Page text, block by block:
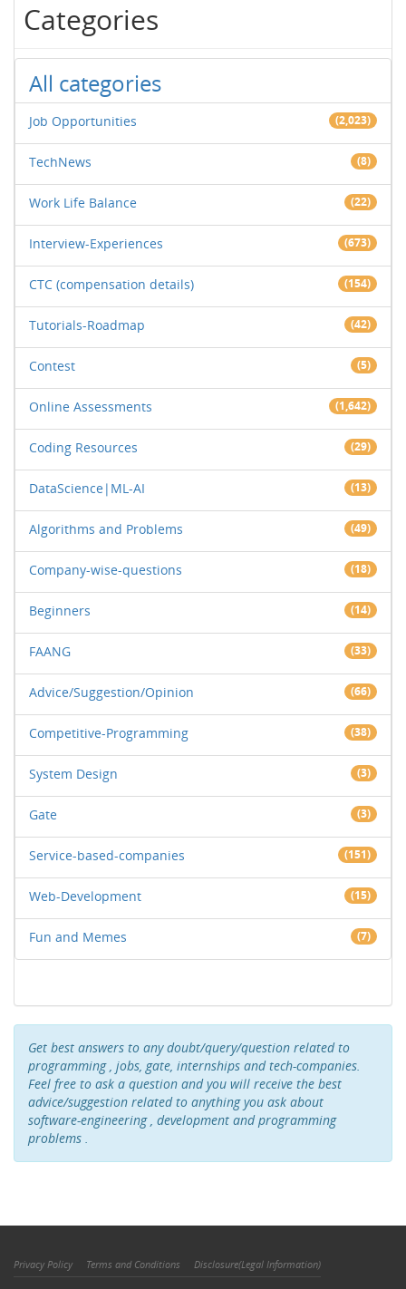
Categories
All categories
Job Opportunities (2,023)
TechNews (8)
Work Life Balance (22)
Interview-Experiences (673)
CTC (compensation details) (154)
Tutorials-Roadmap (42)
Contest (5)
Online Assessments (1,642)
Coding Resources (29)
DataScience|ML-AI (13)
Algorithms and Problems (49)
Company-wise-questions (18)
Beginners (14)
FAANG (33)
Advice/Suggestion/Opinion (66)
Competitive-Programming (38)
System Design (3)
Gate (3)
Service-based-companies (151)
Web-Development (15)
Fun and Memes (7)
Get best answers to any doubt/query/question related to
programming , jobs, gate, internships and tech-companies.
Feel free to ask a question and you will receive the best
advice/suggestion related to anything you ask about
software-engineering , development and programming
problems .
Privacy Policy Terms and Conditions Disclosure(Legal Information)